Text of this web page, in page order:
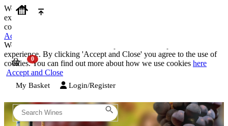
We use cookies on our website to provide the best possible
experience. By clicking 'Accept and Close' you agree to the use of
cookies. You can find out more about how we use cookies
Accept and Close
We use cookies on our website to provide the best possible
experience. By clicking 'Accept and Close' you agree to the use of
cookies. You can find out more about how we use cookies here
Accept and Close
My Basket Login/Register